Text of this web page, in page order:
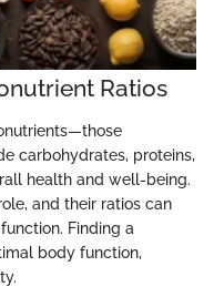
Ratios
carbohydrates, proteins,
health and well-being.
and their ratios can
Finding a
body function,